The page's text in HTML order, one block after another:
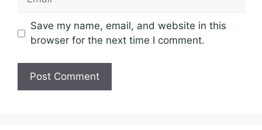
Save my name, email, and website in this
browser for the next time I comment.